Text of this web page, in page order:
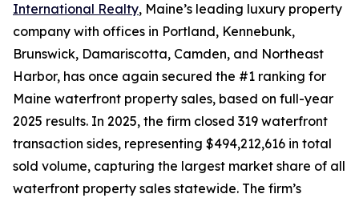
International Realty, Maine’s leading luxury property
company with offices in Portland, Kennebunk,
Brunswick, Damariscotta, Camden, and Northeast
Harbor, has once again secured the #1 ranking for
Maine waterfront property sales, based on full-year
2025 results. In 2025, the firm closed 319 waterfront
transaction sides, representing $494,212,616 in total
sold volume, capturing the largest market share of all
waterfront property sales statewide. The firm’s